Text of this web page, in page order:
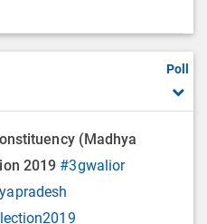
Poll
(Madhya
2019 #3gwalior